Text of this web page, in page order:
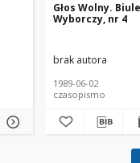
Głos Wolny.
Wyborczy, nr 4
brak autora
1989-06-02
czasopismo